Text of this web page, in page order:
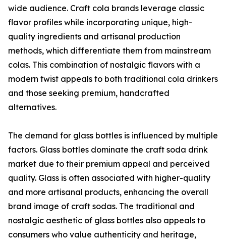
wide audience. Craft cola brands leverage classic
flavor profiles while incorporating unique, high-
quality ingredients and artisanal production
methods, which differentiate them from mainstream
colas. This combination of nostalgic flavors with a
modern twist appeals to both traditional cola drinkers
and those seeking premium, handcrafted
alternatives.
The demand for glass bottles is influenced by multiple
factors. Glass bottles dominate the craft soda drink
market due to their premium appeal and perceived
quality. Glass is often associated with higher-quality
and more artisanal products, enhancing the overall
brand image of craft sodas. The traditional and
nostalgic aesthetic of glass bottles also appeals to
consumers who value authenticity and heritage,